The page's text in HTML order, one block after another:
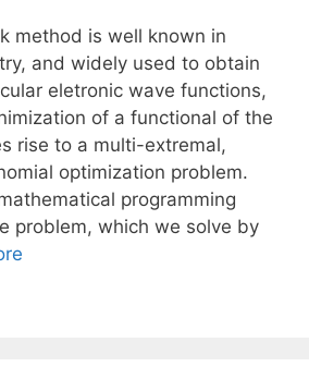
method is well known in
and widely used to obtain
eletronic wave functions,
of a functional of the
rise to a multi-extremal,
optimization problem.
programming
problem, which we solve by